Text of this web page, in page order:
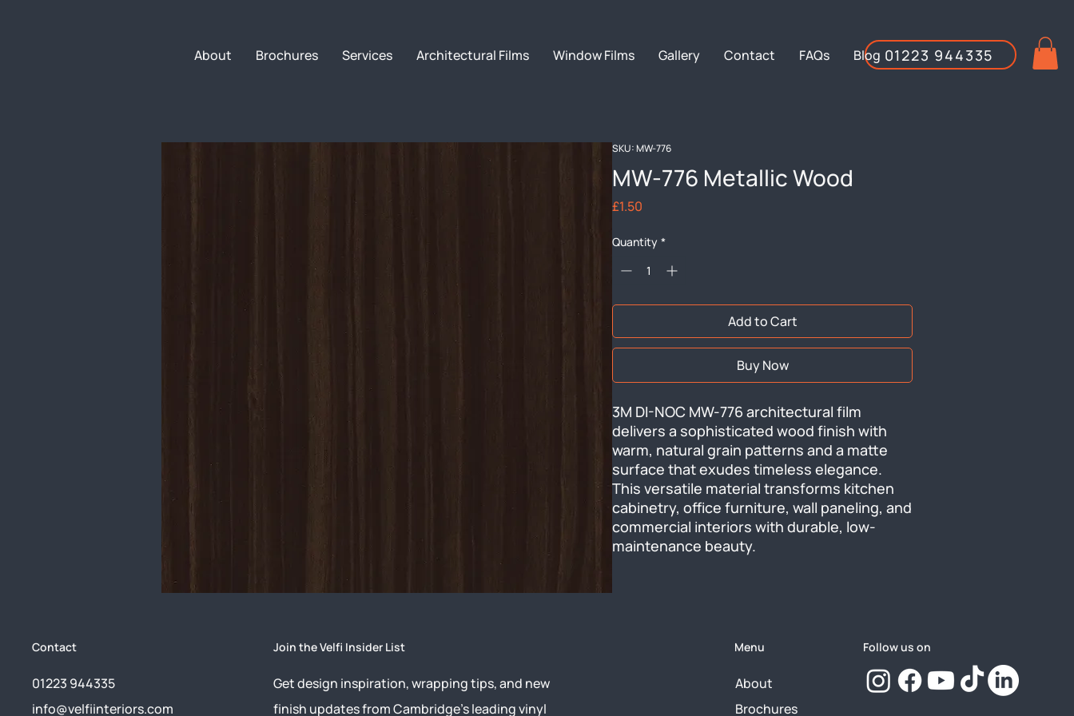
01223 944335
About Brochures Services Architectural Films Window Films Gallery Contact FAQs Blog
SKU: MW-776
MW-776 Metallic Wood
£1.50
Quantity *
Add to Cart
Buy Now
3M DI-NOC MW-776 architectural film
delivers a sophisticated wood finish with
warm, natural grain patterns and a matte
surface that exudes timeless elegance.
This versatile material transforms kitchen
cabinetry, office furniture, wall paneling, and
commercial interiors with durable, low-
maintenance beauty.
Contact
01223 944335
info@velfiinteriors.com
Join the Velfi Insider List
Get design inspiration, wrapping tips, and new
finish updates from Cambridge’s leading vinyl
Menu
About
Brochures
Follow us on